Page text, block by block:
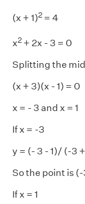
(x + 1)2 = 4
x2 + 2x - 3 = 0
Splitting the
(x + 3)(x - 1) = 0
x = - 3 and x = 1
If x = -3
y = (- 3 - 1)/ (-3
So the point is (-
If x = 1